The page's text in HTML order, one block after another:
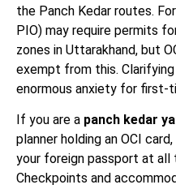
the Panch Kedar routes.
PIO) may require permits
zones in Uttarakhand, but
exempt from this.
enormous anxiety for first-
If you are a panch kedar
planner holding an OCI
your foreign passport at all
Checkpoints and